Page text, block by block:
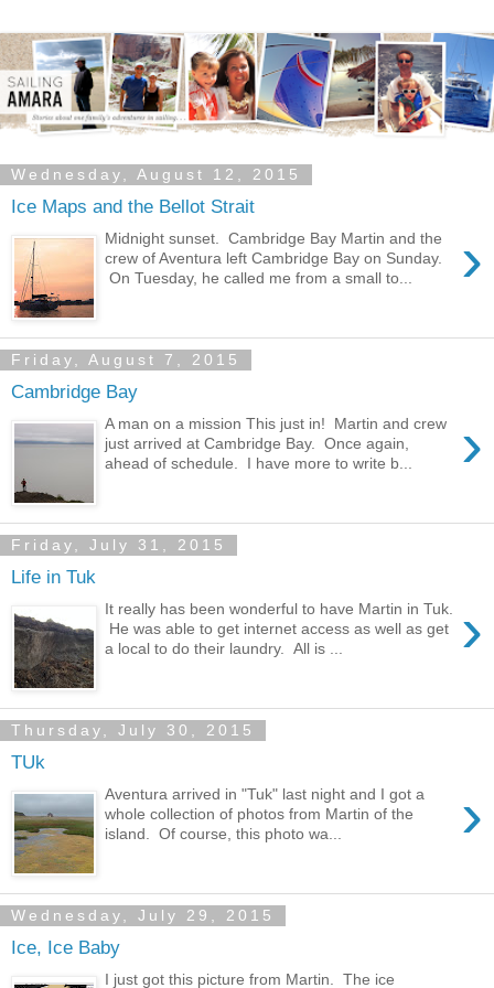
Wednesday, August 12, 2015
Ice Maps and the Bellot Strait
›
Midnight sunset. Cambridge Bay Martin and the
crew of Aventura left Cambridge Bay on Sunday.
On Tuesday, he called me from a small to...
Friday, August 7, 2015
Cambridge Bay
›
A man on a mission This just in! Martin and crew
just arrived at Cambridge Bay. Once again,
ahead of schedule. I have more to write b...
Friday, July 31, 2015
Life in Tuk
›
It really has been wonderful to have Martin in Tuk.
He was able to get internet access as well as get
a local to do their laundry. All is ...
Thursday, July 30, 2015
TUk
›
Aventura arrived in "Tuk" last night and I got a
whole collection of photos from Martin of the
island. Of course, this photo wa...
Wednesday, July 29, 2015
Ice, Ice Baby
I just got this picture from Martin. The ice